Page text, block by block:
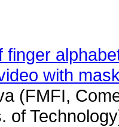
finger
with
(FMFI,
of